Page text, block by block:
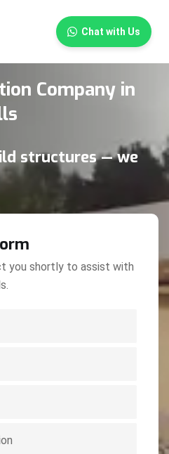
Chat with Us
×
Company in
structures — we
you shortly to assist with